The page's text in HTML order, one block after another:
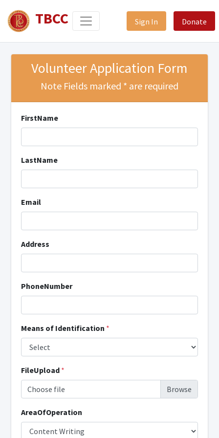
TBCC Sign In Donate
Volunteer Application Form
Note Fields marked * are required
FirstName
LastName
Email
Address
PhoneNumber
Means of Identification *
FileUpload *
Choose file
AreaOfOperation